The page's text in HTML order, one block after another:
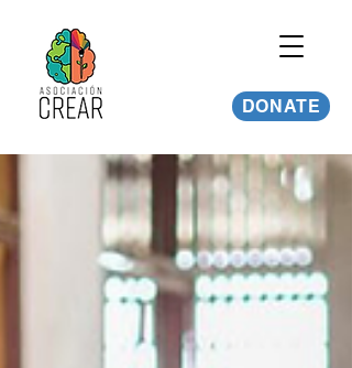
DONATE